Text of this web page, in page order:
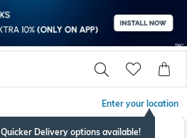
Enter your location
Quicker Delivery options available!